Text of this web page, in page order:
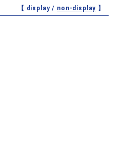
【 display / non-display 】